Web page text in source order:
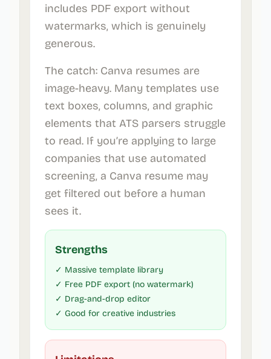
includes PDF export without
watermarks, which is genuinely
generous.
The catch: Canva resumes are
image-heavy. Many templates use
text boxes, columns, and graphic
elements that ATS parsers struggle
to read. If you’re applying to large
companies that use automated
screening, a Canva resume may
get filtered out before a human
sees it.
Strengths
✓ Massive template library
✓ Free PDF export (no watermark)
✓ Drag-and-drop editor
✓ Good for creative industries